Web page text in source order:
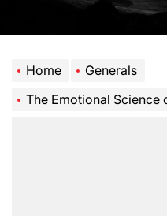
Home
Generals
The Emotional Science of OCD